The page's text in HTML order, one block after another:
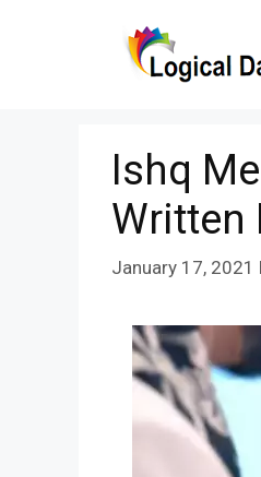
Ishq
Written
January 17, 2021